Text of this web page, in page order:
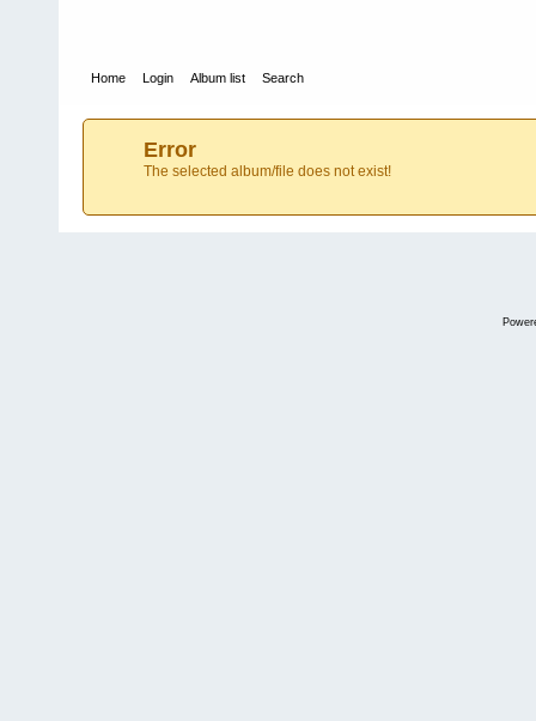
Home Login Album list Search
Error
The selected album/file does not exist!